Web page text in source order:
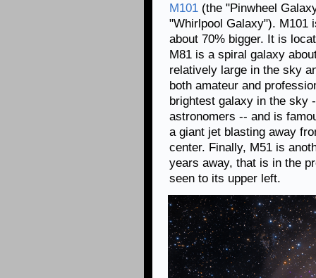
M101 (the "Pinwheel
"Whirlpool Galaxy"). M101
about 70% bigger. It is
M81 is a spiral galaxy
relatively large in the sky
both amateur and
brightest galaxy in the sky
astronomers -- and is
a giant jet blasting away
center. Finally, M51 is
years away, that is in the
seen to its upper left.